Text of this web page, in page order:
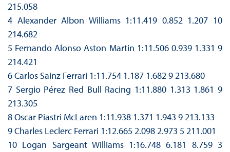
215.058
4 Alexander Albon Williams 1:11.419 0.852 1.207 10
214.682
5 Fernando Alonso Aston Martin 1:11.506 0.939 1.331 9
214.421
6 Carlos Sainz Ferrari 1:11.754 1.187 1.682 9 213.680
7 Sergio Pérez Red Bull Racing 1:11.880 1.313 1.861 9
213.305
8 Oscar Piastri McLaren 1:11.938 1.371 1.943 9 213.133
9 Charles Leclerc Ferrari 1:12.665 2.098 2.973 5 211.001
10 Logan Sargeant Williams 1:16.748 6.181 8.759 3